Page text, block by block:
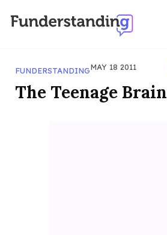
FUNDERSTANDINGMAY 18 2011
The Teenage Brain